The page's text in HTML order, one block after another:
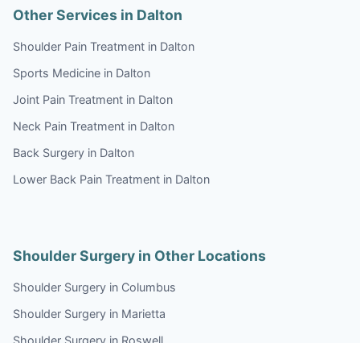
Other Services in Dalton
Shoulder Pain Treatment in Dalton
Sports Medicine in Dalton
Joint Pain Treatment in Dalton
Neck Pain Treatment in Dalton
Back Surgery in Dalton
Lower Back Pain Treatment in Dalton
Shoulder Surgery in Other Locations
Shoulder Surgery in Columbus
Shoulder Surgery in Marietta
Shoulder Surgery in Roswell